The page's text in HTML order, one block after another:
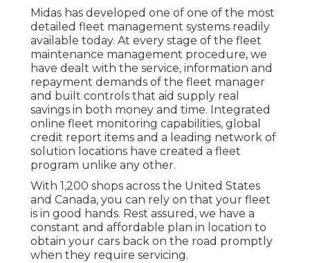
Midas has developed one of one of the most
detailed fleet management systems readily
available today. At every stage of the fleet
maintenance management procedure, we
have dealt with the service, information and
repayment demands of the fleet manager
and built controls that aid supply real
savings in both money and time. Integrated
online fleet monitoring capabilities, global
credit report items and a leading network of
solution locations have created a fleet
program unlike any other.
With 1,200 shops across the United States
and Canada, you can rely on that your fleet
is in good hands. Rest assured, we have a
constant and affordable plan in location to
obtain your cars back on the road promptly
when they require servicing.